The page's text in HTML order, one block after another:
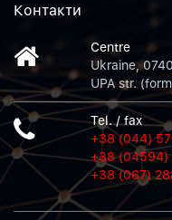
Контакти
Centre
Ukraine,
UPA str.
Tel. / fax
+38 (044)
+38 (04594)
+38 (067)